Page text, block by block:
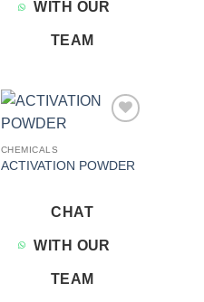
WITH OUR
TEAM
CHEMICALS
ACTIVATION POWDER
CHAT
WITH OUR
TEAM